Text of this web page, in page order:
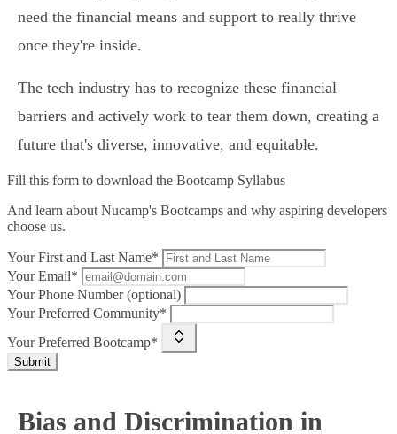
need the financial means and support to really thrive
once they're inside.
The tech industry has to recognize these financial
barriers and actively work to tear them down, creating a
future that's diverse, innovative, and equitable.
Fill this form to download the Bootcamp Syllabus
And learn about Nucamp's Bootcamps and why aspiring developers
choose us.
Your First and Last Name*
Your Email*
Your Phone Number (optional)
Your Preferred Community*
Your Preferred Bootcamp*
Submit
Bias and Discrimination in